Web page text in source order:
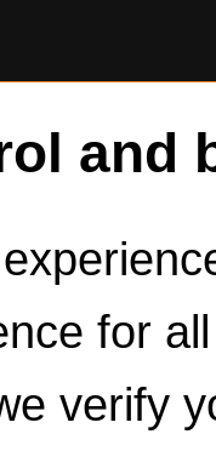
and
for
verify